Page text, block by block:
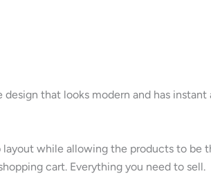
that looks modern and has
while allowing the products to be
cart. Everything you need to sell.